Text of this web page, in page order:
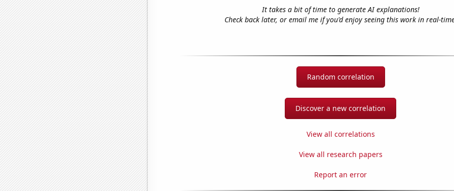
It takes a bit of time to generate AI explanations!
Check back later, or email me if you'd enjoy seeing this work in real-
Random correlation
Discover a new correlation
View all correlations
View all research papers
Report an error